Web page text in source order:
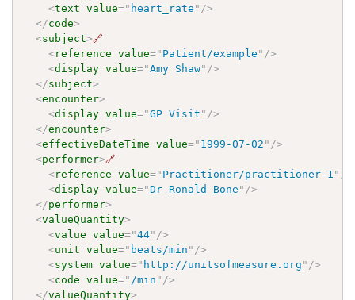
<text value=" heart_rate " />
</code>
<subject>🔗
<reference value=" Patient/example " />
<display value="Amy Shaw" />
</subject>
<encounter>
<display value="GP Visit " />
</encounter>
<effectiveDateTime value=" 1999-07-02 " />
<performer>🔗
<reference value=" Practitioner/practitioner-1 " />
<display value="Dr Ronald Bone " />
</performer>
<valueQuantity>
<value value="44" />
<unit value=" beats/min " />
<system value=" http://unitsofmeasure.org " />
<code value=" /min " />
</valueQuantity>